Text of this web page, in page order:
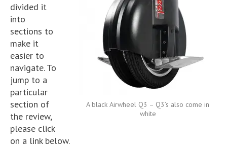
A black Airwheel Q3 – Q3’s also come in
white
divided it
into
sections to
make it
easier to
navigate. To
jump to a
particular
section of
the review,
please click
on a link below.